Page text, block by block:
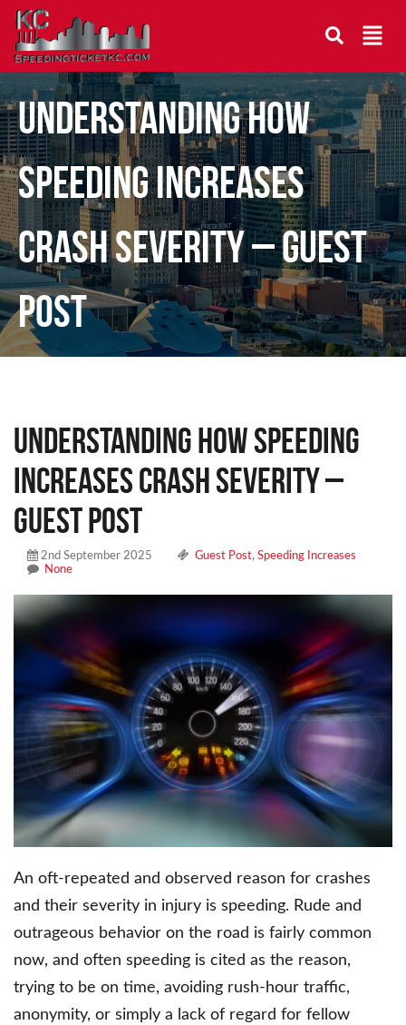
Understanding How
Speeding Increases
Crash Severity – Guest
Post
Understanding How Speeding
Increases Crash Severity –
Guest Post
2nd September 2025 Guest Post, Speeding Increases
None
An oft-repeated and observed reason for crashes
and their severity in injury is speeding. Rude and
outrageous behavior on the road is fairly common
now, and often speeding is cited as the reason,
trying to be on time, avoiding rush-hour traffic,
anonymity, or simply a lack of regard for fellow